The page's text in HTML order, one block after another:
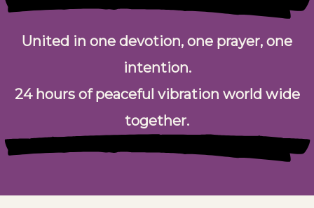
United in one devotion, one prayer, one
intention.
24 hours of peaceful vibration world wide
together.